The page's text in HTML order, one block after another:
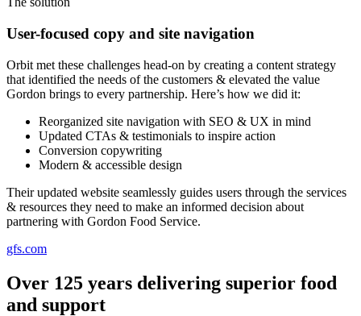
User-focused copy and site navigation
Orbit met these challenges head-on by creating a content strategy
that identified the needs of the customers & elevated the value
Gordon brings to every partnership. Here’s how we did it:
Reorganized site navigation with SEO & UX in mind
Updated CTAs & testimonials to inspire action
Conversion copywriting
Modern & accessible design
Their updated website seamlessly guides users through the services
& resources they need to make an informed decision about
partnering with Gordon Food Service.
gfs.com
Over 125 years delivering superior food
and support